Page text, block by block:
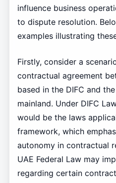
influence business
to dispute resolution.
examples illustrating
Firstly, consider a
contractual agreement
based in the DIFC and
mainland. Under DIFC
would be the laws
framework, which
autonomy in contractual
UAE Federal Law may
regarding certain